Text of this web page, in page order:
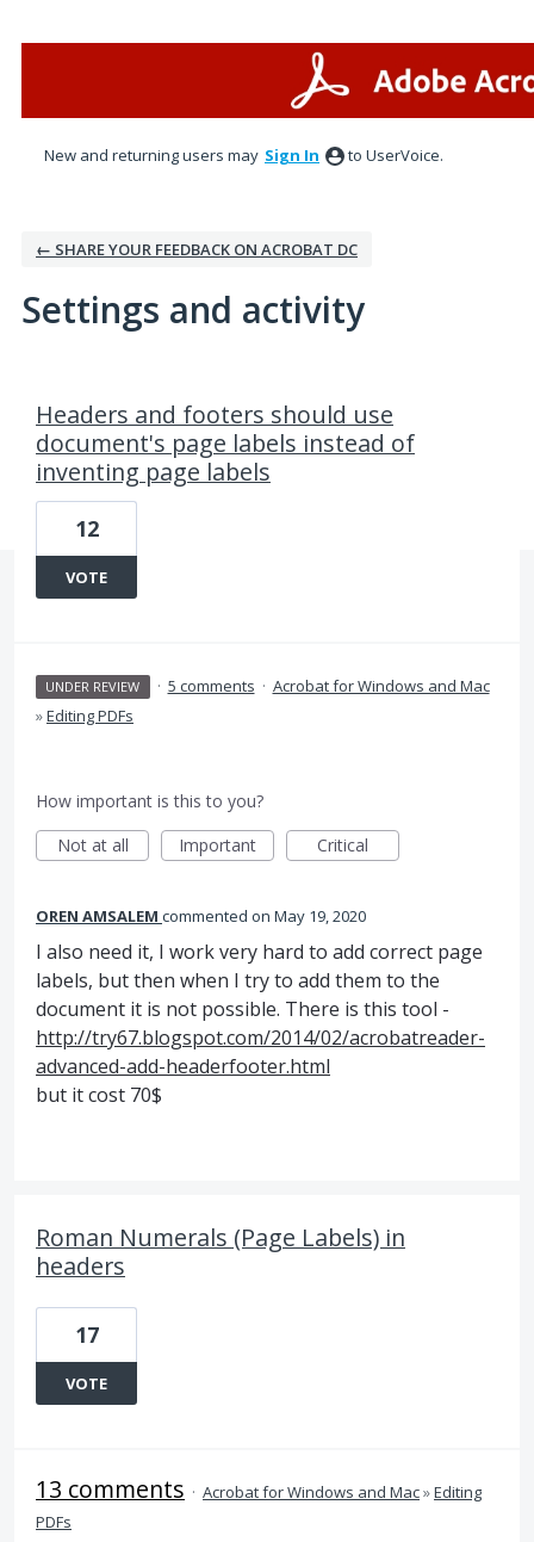
New and returning users may Sign In to UserVoice.
← SHARE YOUR FEEDBACK ON ACROBAT DC
Settings and activity
Headers and footers should use
document's page labels instead of
inventing page labels
12
VOTE
UNDER REVIEW · 5 comments · Acrobat for Windows and Mac
»Editing PDFs
How important is this to you?
Not at all
Important Critical
OREN AMSALEM commented May 19, 2020
I also need it, I work very hard to add correct page
labels, but then when I try to add them to the
document it is not possible. There is this tool -
http://try67.blogspot.com/2014/02/acrobatreader-
advanced-add-headerfooter.html
but it cost 70$
Roman Numerals (Page Labels) in
headers
17
VOTE
13 comments · Acrobat for Windows and Mac»Editing
PDFs